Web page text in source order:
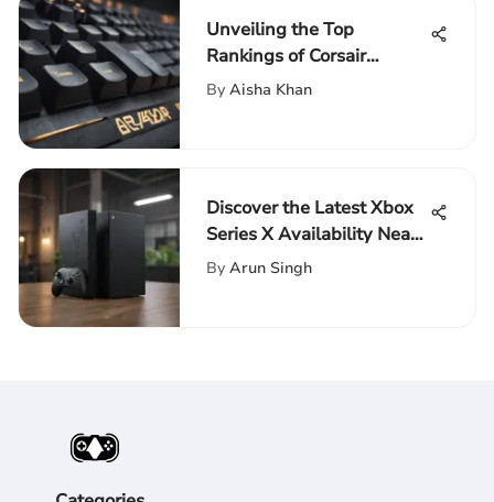
Unveiling the Top
Rankings of Corsair
Keyboards: A Detailed
By Aisha Khan
Discover the Latest Xbox
Series X Availability Near
Your Location
By Arun Singh